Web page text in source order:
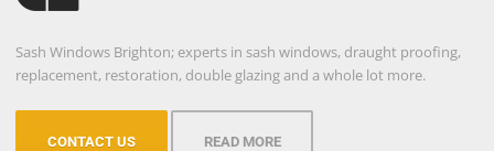
Sash Windows Brighton; experts in sash windows, draught proofing,
replacement, restoration, double glazing and a whole lot more.
CONTACT US READ MORE